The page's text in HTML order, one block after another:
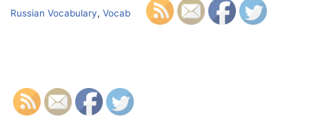
Russian Vocabulary, Vocab